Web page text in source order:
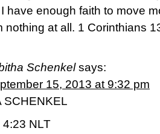
have enough faith to move
nothing at all. 1 Corinthians
Schenkel says:
15, 2013 at 9:32 pm
SCHENKEL
NLT